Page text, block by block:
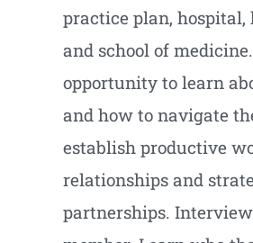
practice plan, hospital,
and school of
opportunity to learn
and how to navigate
establish productive
relationships and
partnerships.